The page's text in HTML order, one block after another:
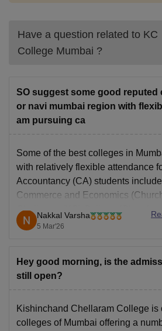
Have a question related to KC
College Mumbai ?
SO suggest some good reputed
or navi mumbai region with
am pursuing ca
Some of the best colleges in
with relatively flexible attendance
Accountancy (CA) students include
Commerce and Economics
Chellaram (KC) College
College of Commerce and
Nakkal Varsha
5 Mar'26
Hey good morning, is the
still open?
Kishinchand Chellaram College is
colleges of Mumbai offering a